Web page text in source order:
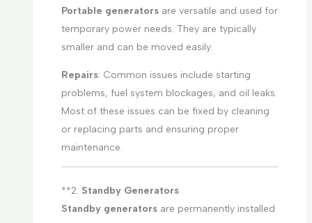
Portable generatorsare versatile and used for
temporary power needs. They are typically
smaller and can be moved easily.
Repairs: Common issues include starting
problems, fuel system blockages, and oil leaks.
Most of these issues can be fixed by cleaning
or replacing parts and ensuring proper
maintenance.
**2. Standby Generators
Standby generatorsare permanently installed